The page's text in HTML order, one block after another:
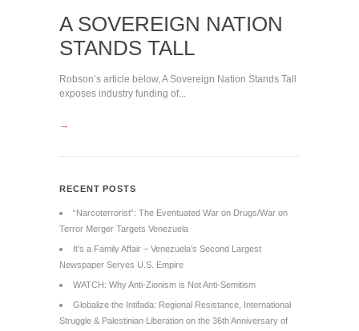
A SOVEREIGN NATION
STANDS TALL
Robson’s article below, A Sovereign Nation Stands Tall
exposes industry funding of...
→
RECENT POSTS
“Narcoterrorist”: The Eventuated War on Drugs/War on
Terror Merger Targets Venezuela
It’s a Family Affair – Venezuela’s Second Largest
Newspaper Serves U.S. Empire
WATCH: Why Anti-Zionism is Not Anti-Semitism
Globalize the Intifada: Regional Resistance, International
Struggle & Palestinian Liberation on the 36th Anniversary of